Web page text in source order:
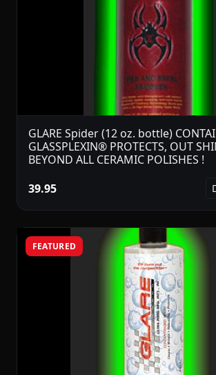
GLARE Spider (12 oz. bottle)
GLASSPLEXIN® PROTECTS, OUT
BEYOND ALL CERAMIC POLISHES !
39.95
FEATURED